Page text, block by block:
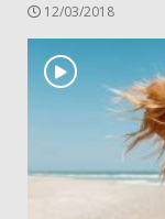
12/03/2018